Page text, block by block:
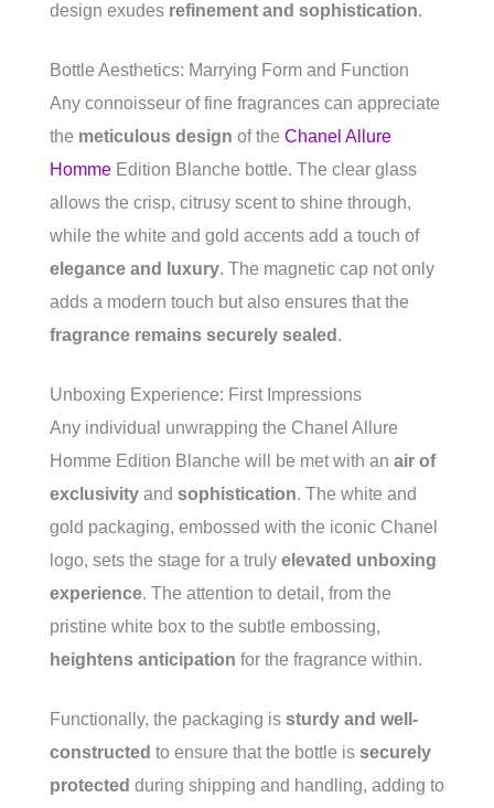
design exudes refinement and sophistication.
Bottle Aesthetics: Marrying Form and Function
Any connoisseur of fine fragrances can appreciate
the meticulous design of the Chanel Allure
Homme Edition Blanche bottle. The clear glass
allows the crisp, citrusy scent to shine through,
while the white and gold accents add a touch of
elegance and luxury. The magnetic cap not only
adds a modern touch but also ensures that the
fragrance remains securely sealed .
Unboxing Experience: First Impressions
Any individual unwrapping the Chanel Allure
Homme Edition Blanche will be met with an air of
exclusivity and sophistication. The white and
gold packaging, embossed with the iconic Chanel
logo, sets the stage for a truly elevated unboxing
experience. The attention to detail, from the
pristine white box to the subtle embossing,
heightens anticipation for the fragrance within.
Functionally, the packaging is sturdy and well-
constructed to ensure that the bottle is securely
protected during shipping and handling, adding to